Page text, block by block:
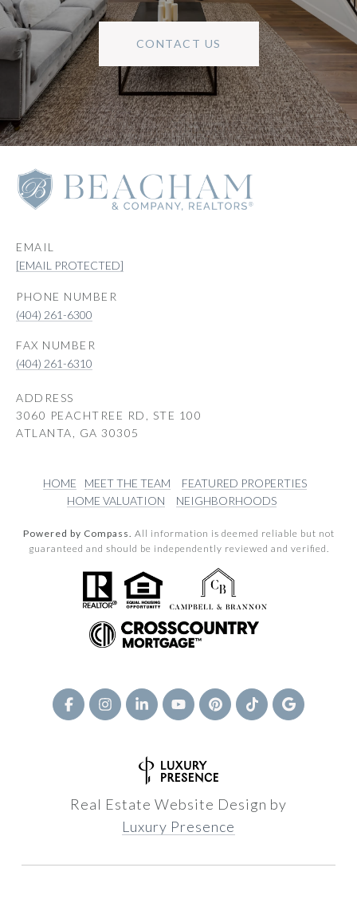
CONTACT US
EMAIL
[EMAIL PROTECTED]
PHONE NUMBER
(404) 261-6300
(404) 261-6310
ADDRESS
3060 PEACHTREE RD, STE 100
ATLANTA, GA 30305
HOME MEET THE TEAM
FEATURED PROPERTIES
HOME VALUATION
NEIGHBORHOODS
Powered by Compass. All information is deemed reliable but not
guaranteed and should be independently reviewed and verified.
Real Estate Website Design by
Luxury Presence